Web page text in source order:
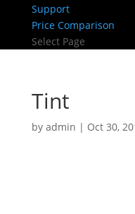
Support
Price Comparison
Select Page
Tint
by admin | Oct 30,